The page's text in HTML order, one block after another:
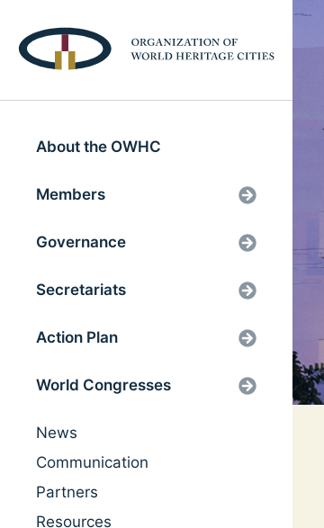
About the OWHC
Members
Governance
Secretariats
Action Plan
World Congresses
News
Communication
Partners
Resources